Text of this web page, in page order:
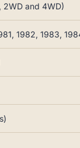
2WD and 4WD)
1982, 1983,